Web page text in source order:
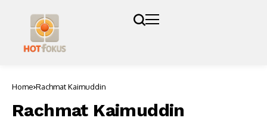
Home Rachmat Kaimuddin
Rachmat Kaimuddin